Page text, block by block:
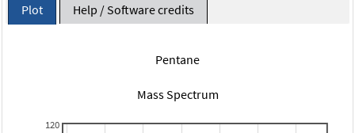
Plot Help / Software credits
Pentane
Mass Spectrum
120